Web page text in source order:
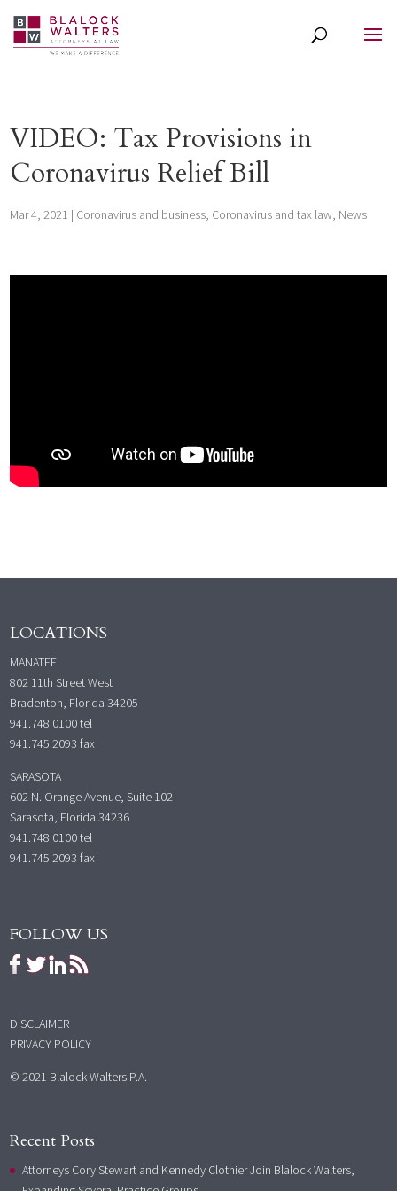
VIDEO: Tax Provisions in
Coronavirus Relief Bill
Mar 4, 2021 | Coronavirus and business, Coronavirus and tax law, News
LOCATIONS
MANATEE
802 11th Street West
Bradenton, Florida 34205
941.748.0100tel
941.745.2093 fax
SARASOTA
602 N. Orange Avenue, Suite 102
Sarasota, Florida 34236
941.748.0100tel
941.745.2093 fax
FOLLOW US
DISCLAIMER
PRIVACY POLICY
© 2021 Blalock Walters P.A.
Recent Posts
Attorneys Cory Stewart and Kennedy Clothier Join Blalock Walters,